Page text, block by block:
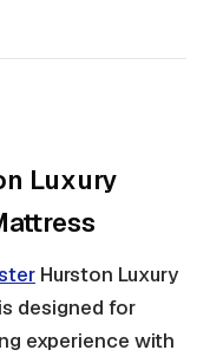
Luxury
Hurston Luxury
is designed for
experience with